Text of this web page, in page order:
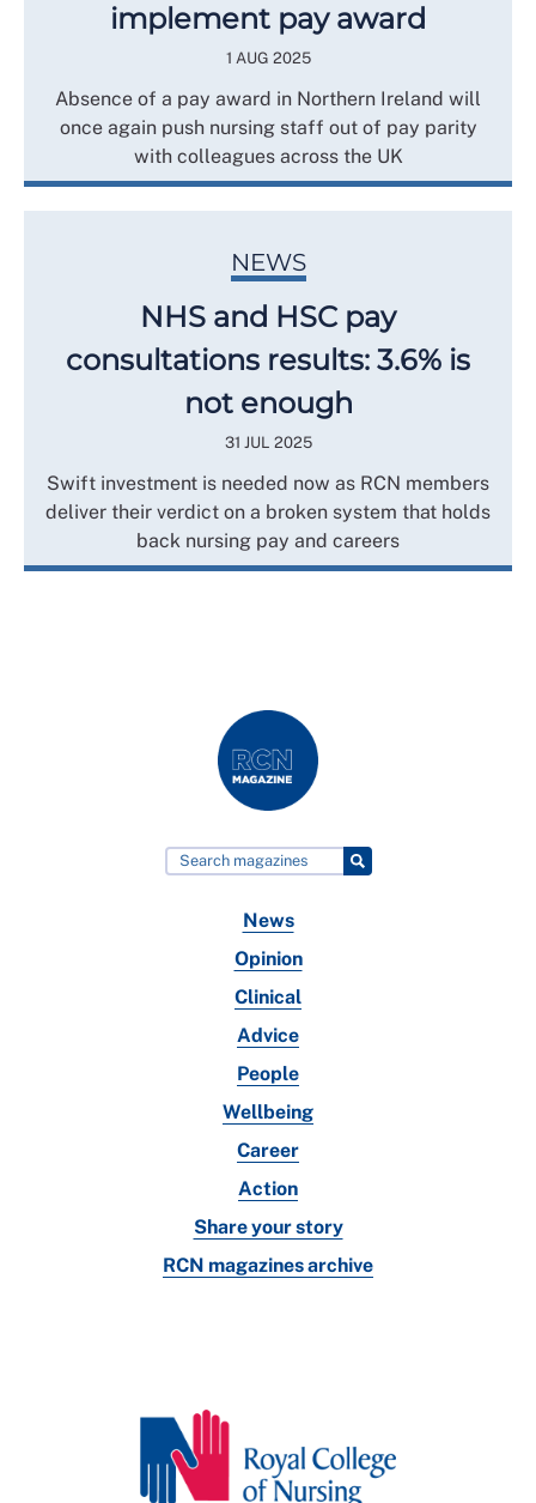
implement pay award
1 AUG 2025
Absence of a pay award in Northern Ireland will
once again push nursing staff out of pay parity
with colleagues across the UK
NEWS
NHS and HSC pay
consultations results: 3.6% is
not enough
31 JUL 2025
Swift investment is needed now as RCN members
deliver their verdict on a broken system that holds
back nursing pay and careers
News
Opinion
Clinical
Advice
People
Wellbeing
Career
Action
Share your story
RCN magazines archive